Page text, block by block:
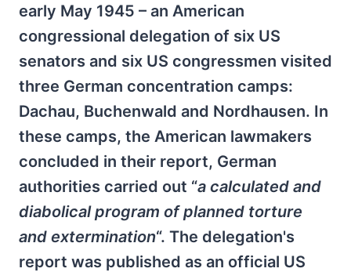
early May 1945 – an American
congressional delegation of six US
senators and six US congressmen visited
three German concentration camps:
Dachau, Buchenwald and Nordhausen. In
these camps, the American lawmakers
concluded in their report, German
authorities carried out “a calculated and
diabolical program of planned torture
and extermination“. The delegation's
report was published as an official US